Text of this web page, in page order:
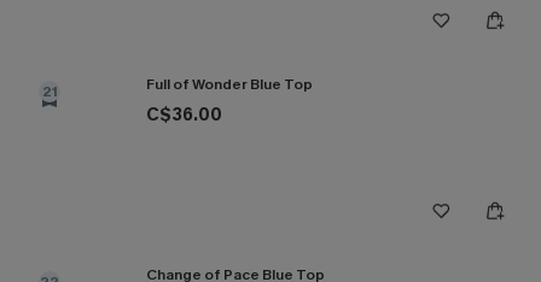
21 Full of Wonder Blue Top
C$36.00
Change of Pace Blue Top